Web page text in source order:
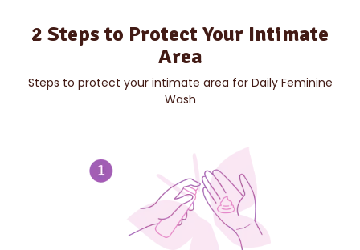
2 Steps to Protect Your Intimate
Area
Steps to protect your intimate area for Daily Feminine
Wash